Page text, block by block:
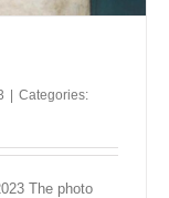
| Categories:
The photo